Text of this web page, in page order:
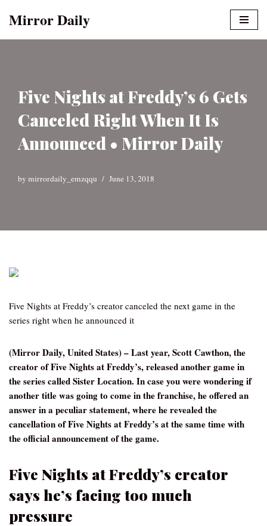
Mirror Daily
Five Nights at Freddy’s 6 Gets
Canceled Right When It Is
Announced • Mirror Daily
by mirrordaily_emzqqu June 13, 2018
Five Nights at Freddy’s creator canceled the next game in the
series right when he announced it
(Mirror Daily, United States) – Last year, Scott Cawthon, the
creator of Five Nights at Freddy’s, released another game in
the series called Sister Location. In case you were wondering if
another title was going to come in the franchise, he offered an
answer in a peculiar statement, where he revealed the
cancellation of Five Nights at Freddy’s at the same time with
the official announcement of the game.
Five Nights at Freddy’s creator
says he’s facing too much
pressure